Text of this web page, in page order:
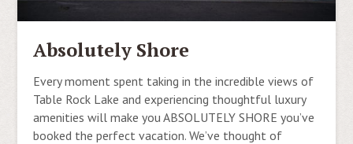
Absolutely Shore
Every moment spent taking in the incredible views of
Table Rock Lake and experiencing thoughtful luxury
amenities will make you ABSOLUTELY SHORE you’ve
booked the perfect vacation. We’ve thought of